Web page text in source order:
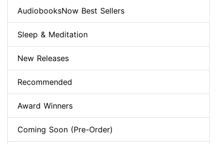
AudiobooksNow Best Sellers
Sleep & Meditation
New Releases
Recommended
Award Winners
Coming Soon (Pre-Order)